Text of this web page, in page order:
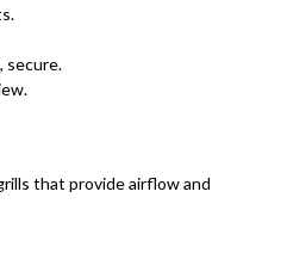
secure.
that provide airflow and